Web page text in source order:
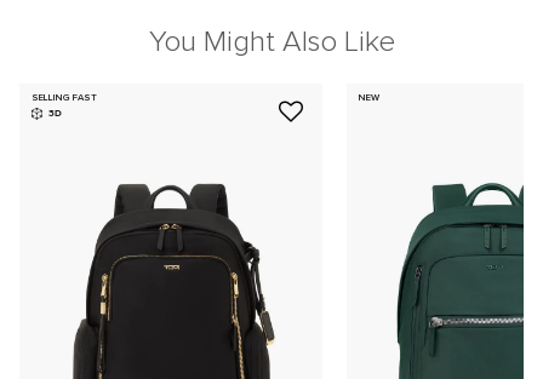
You Might Also Like
SELLING FAST
3D
NEW